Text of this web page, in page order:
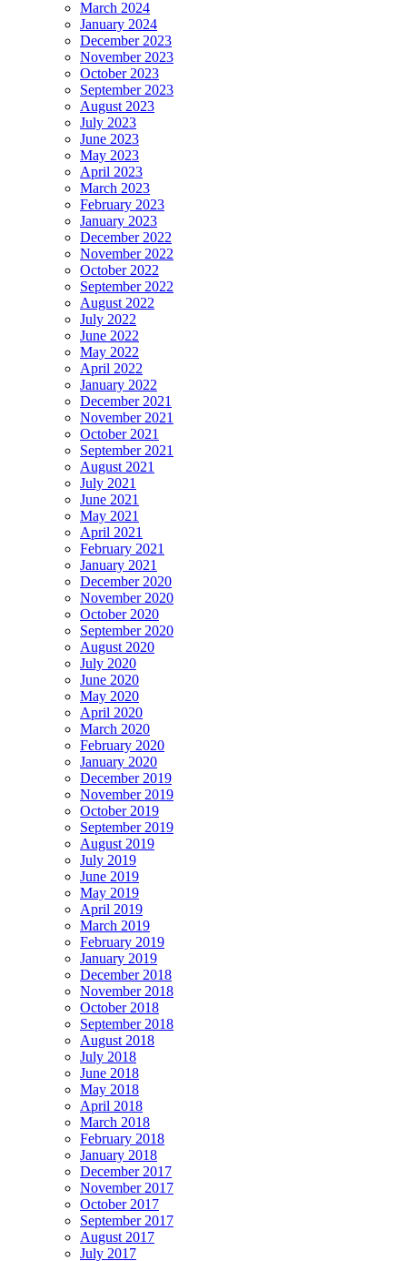
March 2024
January 2024
December 2023
November 2023
October 2023
September 2023
August 2023
July 2023
June 2023
May 2023
April 2023
March 2023
February 2023
January 2023
December 2022
November 2022
October 2022
September 2022
August 2022
July 2022
June 2022
May 2022
April 2022
January 2022
December 2021
November 2021
October 2021
September 2021
August 2021
July 2021
June 2021
May 2021
April 2021
February 2021
January 2021
December 2020
November 2020
October 2020
September 2020
August 2020
July 2020
June 2020
May 2020
April 2020
March 2020
February 2020
January 2020
December 2019
November 2019
October 2019
September 2019
August 2019
July 2019
June 2019
May 2019
April 2019
March 2019
February 2019
January 2019
December 2018
November 2018
October 2018
September 2018
August 2018
July 2018
June 2018
May 2018
April 2018
March 2018
February 2018
January 2018
December 2017
November 2017
October 2017
September 2017
August 2017
July 2017